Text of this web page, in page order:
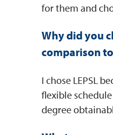
for them and
Why did you
comparison
I chose LEPSL
flexible
degree